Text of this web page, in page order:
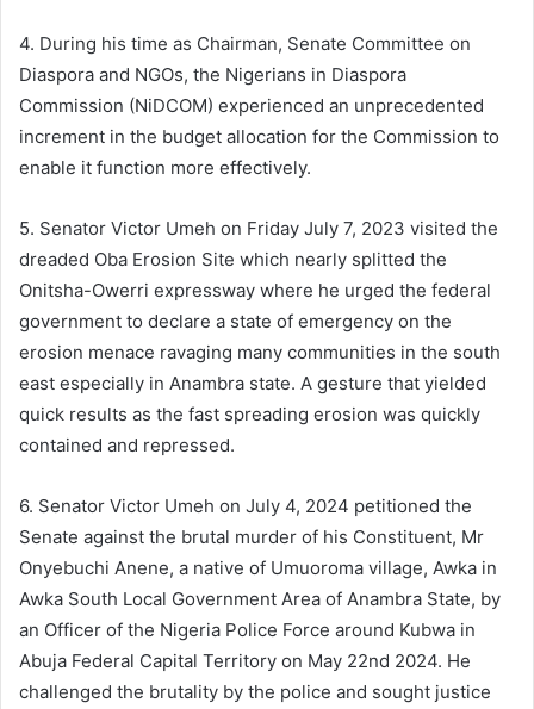
4. During his time as Chairman, Senate Committee on
Diaspora and NGOs, the Nigerians in Diaspora
Commission (NiDCOM) experienced an unprecedented
increment in the budget allocation for the Commission to
enable it function more effectively.
5. Senator Victor Umeh on Friday July 7, 2023 visited the
dreaded Oba Erosion Site which nearly splitted the
Onitsha-Owerri expressway where he urged the federal
government to declare a state of emergency on the
erosion menace ravaging many communities in the south
east especially in Anambra state. A gesture that yielded
quick results as the fast spreading erosion was quickly
contained and repressed.
6. Senator Victor Umeh on July 4, 2024 petitioned the
Senate against the brutal murder of his Constituent, Mr
Onyebuchi Anene, a native of Umuoroma village, Awka in
Awka South Local Government Area of Anambra State, by
an Officer of the Nigeria Police Force around Kubwa in
Abuja Federal Capital Territory on May 22nd 2024. He
challenged the brutality by the police and sought justice